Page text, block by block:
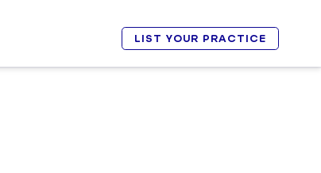
LIST YOUR PRACTICE